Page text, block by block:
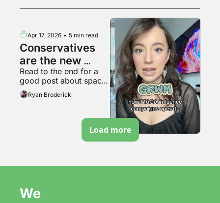
Apr 17, 2026 • 5 min read
Conservatives
are the new
soyboys
Read to the end for a
good post about space
travelRyan Broderick
Load more
We